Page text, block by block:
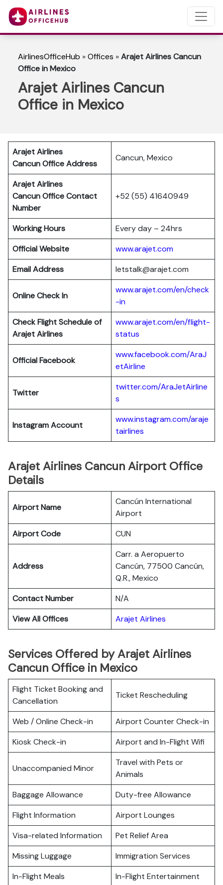
AirlinesOfficeHub »Offices »Arajet Airlines Cancun
Office in Mexico
Arajet Airlines Cancun
Office in Mexico
Arajet Airlines
CancunOffice Address
Cancun, Mexico
Arajet Airlines
Cancun Office Contact
Number
+52 (55) 41640949
Working Hours
Every day – 24hrs
Official Website
www.arajet.com
Email Address
letstalk@arajet.com
Online Check In
www.arajet.com/en/check
-in
Check Flight Schedule of
Arajet Airlines
www.arajet.com/en/flight-
status
Official Facebook
www.facebook.com/AraJ
etAirline
Twitter
twitter.com/AraJetAirline
s
Instagram Account
www.instagram.com/araje
tairlines
Arajet Airlines Cancun Airport Office
Details
Airport Name
Cancún International
Airport
Airport Code
CUN
Address
Carr. a Aeropuerto
Cancún, 77500 Cancún,
Q.R., Mexico
Contact Number
N/A
View All Offices
Arajet Airlines
Services Offered by Arajet Airlines
Cancun Office in Mexico
Flight Ticket Booking and
Cancellation
Ticket Rescheduling
Web / Online Check-in
Airport Counter Check-in
Kiosk Check-in
Airport and In-Flight Wifi
Unaccompanied Minor
Travel with Pets or
Animals
Baggage Allowance
Duty-free Allowance
Flight Information
Airport Lounges
Visa-related Information
Pet Relief Area
Missing Luggage
Immigration Services
In-Flight Meals
In-Flight Entertainment